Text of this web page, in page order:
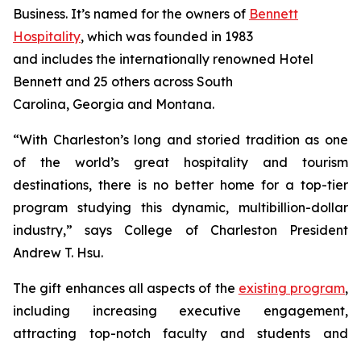
Business. It’s named for the owners of Bennett
Hospitality, which was founded in 1983
and includes the internationally renowned Hotel
Bennett and 25 others across South
Carolina, Georgia and Montana.
“With Charleston’s long and storied tradition as one
of the world’s great hospitality and tourism
destinations, there is no better home for a top-tier
program studying this dynamic, multibillion-dollar
industry,” says College of Charleston President
Andrew T. Hsu.
The gift enhances all aspects of the existing program,
including increasing executive engagement,
attracting top-notch faculty and students and